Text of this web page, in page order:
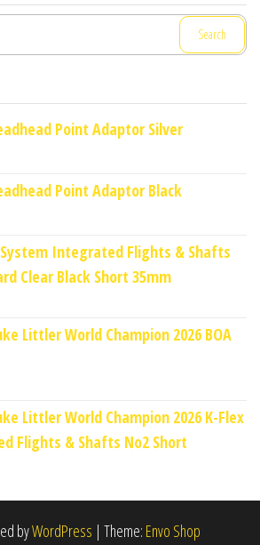
Point Adaptor Silver
Point Adaptor Black
Integrated Flights & Shafts
Clear Black Short 35mm
Littler World Champion 2026 BOA
Littler World Champion 2026 K-Flex
Flights & Shafts No2 Short
byWordPress | Theme: Envo Shop